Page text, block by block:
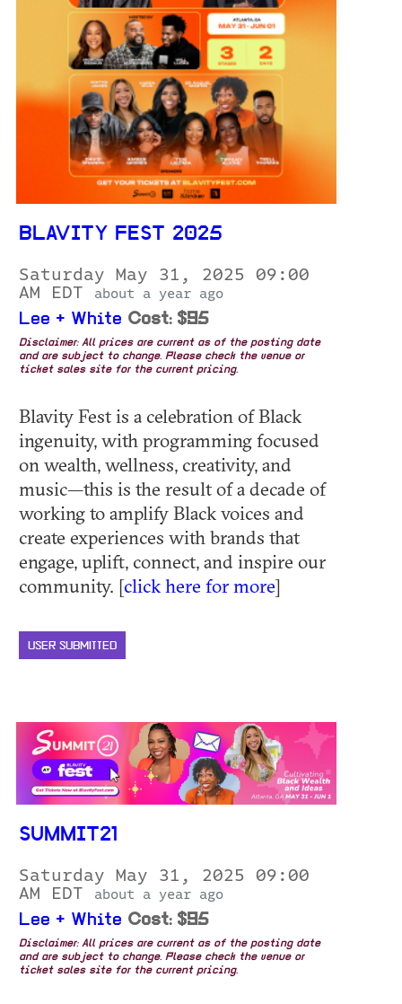
BLAVITY FEST 2025
Saturday May 31, 2025 09:00
AM EDT
about a year ago
Lee + White Cost: $95
Disclaimer: All prices are current as of the posting date
and are subject to change. Please check the venue or
ticket sales site for the current pricing.
Blavity Fest is a celebration of Black
ingenuity, with programming focused
on wealth, wellness, creativity, and
music—this is the result of a decade of
working to amplify Black voices and
create experiences with brands that
engage, uplift, connect, and inspire our
community. [click here for more]
USER SUBMITTED
SUMMIT21
Saturday May 31, 2025 09:00
AM EDT
about a year ago
Lee + White Cost: $95
Disclaimer: All prices are current as of the posting date
and are subject to change. Please check the venue or
ticket sales site for the current pricing.